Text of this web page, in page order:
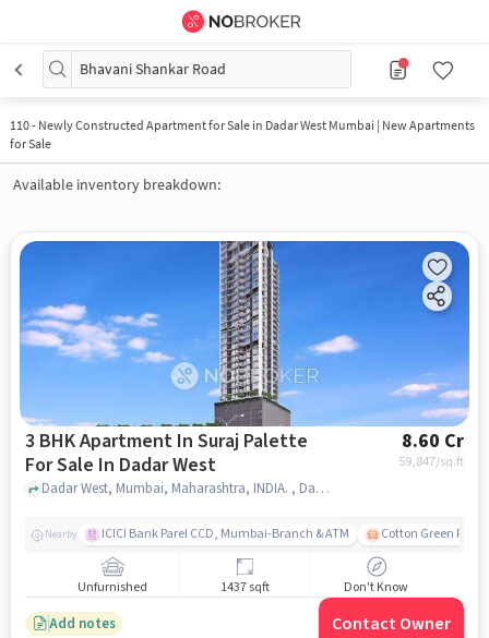
Bhavani Shankar Road
110- Newly Constructed Apartment for Sale in Dadar West Mumbai | New Apartments
for Sale
Available inventory breakdown:
3 BHK Apartment In Suraj Palette
For Sale In Dadar West
8.60 Cr
59,847/sq.ft
Dadar West, Mumbai, Maharashtra, INDIA. , Dadar West , mumbai
Nearby ICICI Bank Parel CCD, Mumbai-Branch & ATM Cotton Green
Unfurnished 1437 sqft Don't Know
Add notes Contact Owner